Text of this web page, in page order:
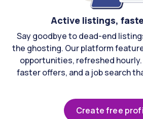
Active listings,
Say goodbye to dead-end
the ghosting. Our platform
opportunities, refreshed
faster offers, and a job search
Create free